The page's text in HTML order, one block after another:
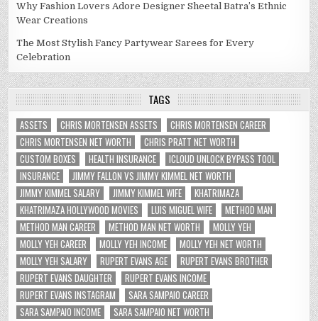
Why Fashion Lovers Adore Designer Sheetal Batra’s Ethnic
Wear Creations
The Most Stylish Fancy Partywear Sarees for Every
Celebration
TAGS
ASSETS CHRIS MORTENSEN ASSETS
CHRIS MORTENSEN CAREER
CHRIS MORTENSEN NET WORTH
CHRIS PRATT NET WORTH
CUSTOM BOXES
HEALTH INSURANCE
ICLOUD UNLOCK BYPASS TOOL
INSURANCE
JIMMY FALLON VS JIMMY KIMMEL NET WORTH
JIMMY KIMMEL SALARY
JIMMY KIMMEL WIFE
KHATRIMAZA
KHATRIMAZA HOLLYWOOD MOVIES
LUIS MIGUEL WIFE
METHOD MAN
METHOD MAN CAREER
METHOD MAN NET WORTH
MOLLY YEH
MOLLY YEH CAREER
MOLLY YEH INCOME
MOLLY YEH NET WORTH
MOLLY YEH SALARY
RUPERT EVANS AGE
RUPERT EVANS BROTHER
RUPERT EVANS DAUGHTER
RUPERT EVANS INCOME
RUPERT EVANS INSTAGRAM
SARA SAMPAIO CAREER
SARA SAMPAIO INCOME
SARA SAMPAIO NET WORTH